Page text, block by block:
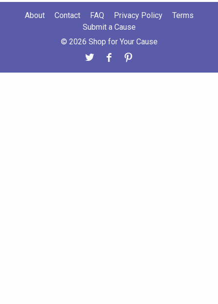
About Contact FAQ Privacy Policy
Terms
Submit a Cause
© 2026 Shop for Your Cause